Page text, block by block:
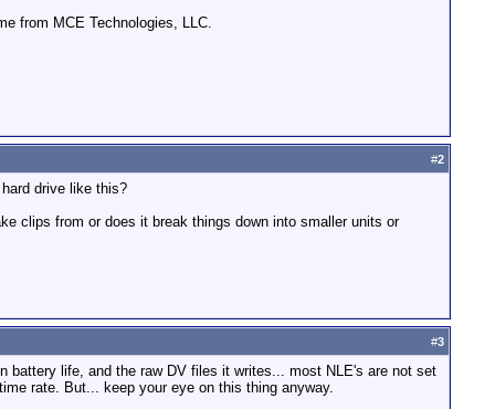
from MCE Technologies, LLC.
#2
drive like this?
clips from or does it break things down into smaller units or
#3
battery life, and the raw DV files it writes... most NLE's are not set
rate. But... keep your eye on this thing anyway.